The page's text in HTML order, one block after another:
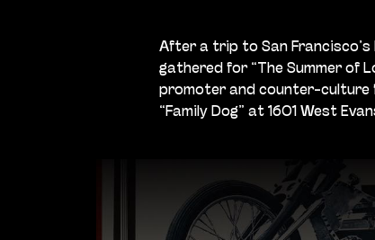
After a trip to San
gathered for “The Summer of
promoter and counter-culture
“Family Dog” at 1601 West